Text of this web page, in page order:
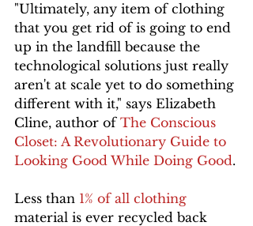
"Ultimately, any item of clothing
that you get rid of is going to end
up in the landfill because the
technological solutions just really
aren't at scale yet to do something
different with it," says Elizabeth
Cline, author of The Conscious
Closet: A Revolutionary Guide to
Looking Good While Doing Good.
Less than 1% of all clothing
material is ever recycled back